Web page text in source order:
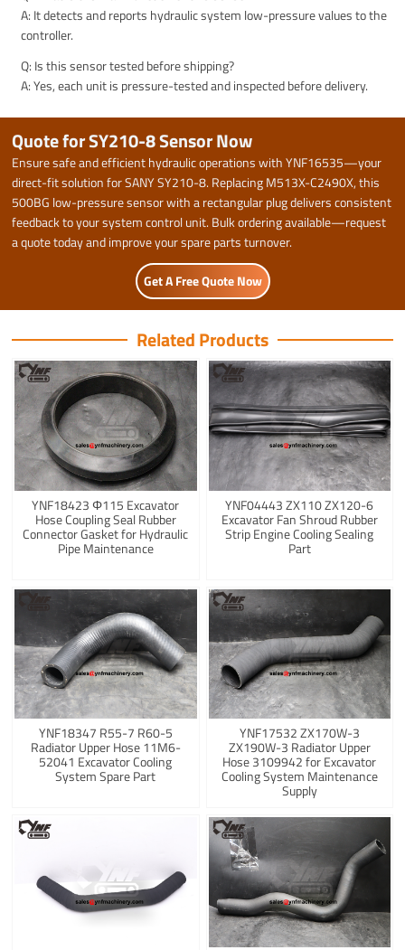
A: It detects and reports hydraulic system low-pressure values to the
controller.
Q: Is this sensor tested before shipping?
A: Yes, each unit is pressure-tested and inspected before delivery.
Quote for SY210-8 Sensor Now
Ensure safe and efficient hydraulic operations with YNF16535—your
direct-fit solution for SANY SY210-8. Replacing M513X-C2490X, this
500BG low-pressure sensor with a rectangular plug delivers consistent
feedback to your system control unit. Bulk ordering available—request
a quote today and improve your spare parts turnover.
Get A Free Quote Now
Related Products
YNF18423 Φ115 Excavator
Hose Coupling Seal Rubber
Connector Gasket for Hydraulic
Pipe Maintenance
YNF04443 ZX110 ZX120-6
Excavator Fan Shroud Rubber
Strip Engine Cooling Sealing
Part
YNF18347 R55-7 R60-5
Radiator Upper Hose 11M6-
52041 Excavator Cooling
System Spare Part
YNF17532 ZX170W-3
ZX190W-3 Radiator Upper
Hose 3109942 for Excavator
Cooling System Maintenance
Supply